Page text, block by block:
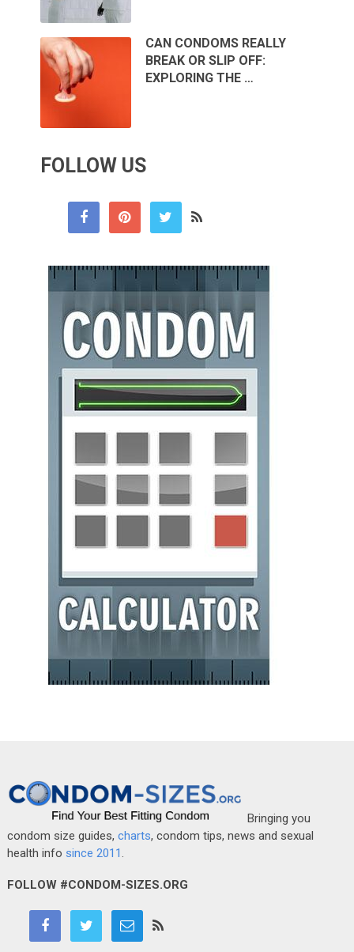
CAN CONDOMS REALLY
BREAK OR SLIP OFF:
EXPLORING THE …
FOLLOW US
Bringing you
condom size guides, charts, condom tips, news and sexual
health info since 2011.
FOLLOW #CONDOM-SIZES.ORG